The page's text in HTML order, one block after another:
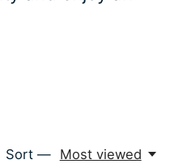
Sort — Most viewed